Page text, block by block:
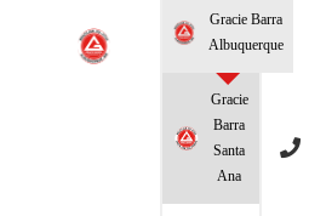
Gracie Barra
Albuquerque
Gracie
Barra
Santa
Ana